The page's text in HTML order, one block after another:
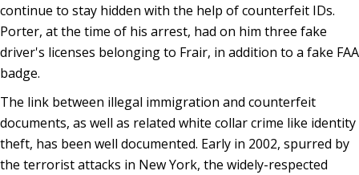
continue to stay hidden with the help of counterfeit IDs.
Porter, at the time of his arrest, had on him three fake
driver's licenses belonging to Frair, in addition to a fake FAA
badge.
The link between illegal immigration and counterfeit
documents, as well as related white collar crime like identity
theft, has been well documented. Early in 2002, spurred by
the terrorist attacks in New York, the widely-respected